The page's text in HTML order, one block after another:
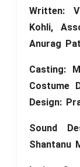
Written:
Kohli,
Anurag
Casting:
Costume
Design:
Sound
Shantanu